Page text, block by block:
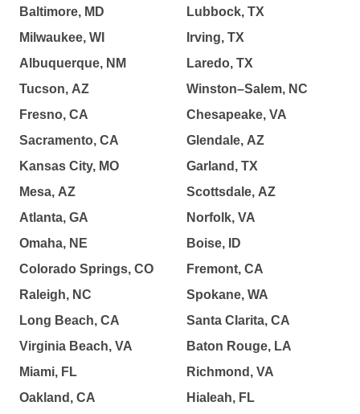
Baltimore, MD
Milwaukee, WI
Albuquerque, NM
Tucson, AZ
Fresno, CA
Sacramento, CA
Kansas City, MO
Mesa, AZ
Atlanta, GA
Omaha, NE
Colorado Springs, CO
Raleigh, NC
Long Beach, CA
Virginia Beach, VA
Miami, FL
Oakland, CA
Lubbock, TX
Irving, TX
Laredo, TX
Winston–Salem, NC
Chesapeake, VA
Glendale, AZ
Garland, TX
Scottsdale, AZ
Norfolk, VA
Boise, ID
Fremont, CA
Spokane, WA
Santa Clarita, CA
Baton Rouge, LA
Richmond, VA
Hialeah, FL